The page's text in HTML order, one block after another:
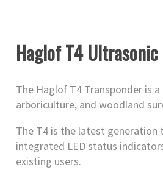
Haglof T4 Ultrasonic
The Haglof T4 Transponder is
arboriculture, and woodland
The T4 is the latest generation
integrated LED status
existing users.